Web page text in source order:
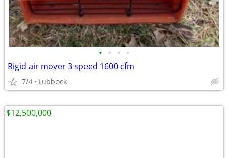
• • • •
Rigid air mover 3 speed 1600 cfm
7/4 Lubbock
$12,500,000